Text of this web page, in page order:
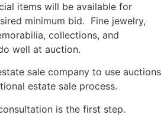
items will be available for
minimum bid. Fine jewelry,
collections, and
well at auction.
sale company to use auctions
estate sale process.
is the first step.